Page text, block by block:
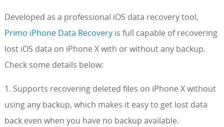
Developed as a professional iOS data recovery tool,
Primo iPhone Data Recoveryis full capable of recovering
lost iOS data on iPhone X with or without any backup.
Check some details below:
1. Supports recovering deleted files on iPhone X without
using any backup, which makes it easy to get lost data
back even when you have no backup available.